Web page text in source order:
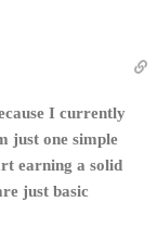
I currently
just one simple
earning a solid
just basic